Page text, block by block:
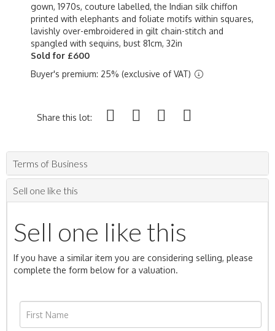
gown, 1970s, couture labelled, the Indian silk chiffon
printed with elephants and foliate motifs within squares,
lavishly over-embroidered in gilt chain-stitch and
spangled with sequins, bust 81cm, 32in
Sold for £600
Buyer's premium: 25% (exclusive of VAT)
Share this lot:
Terms of Business
Sell one like this
Sell one like this
If you have a similar item you are considering selling, please
complete the form below for a valuation.